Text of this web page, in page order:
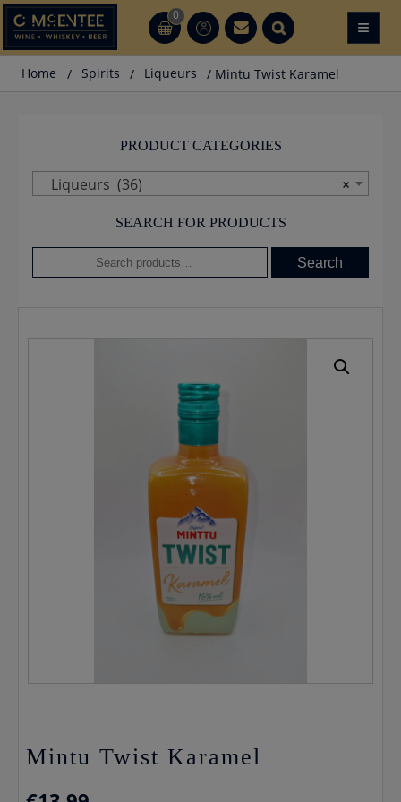
Skip
to
content
0
CT CT ≡
Home / Spirits / Liqueurs / Mintu Twist Karamel
PRODUCT CATEGORIES
×
Liqueurs (36)
SEARCH FOR PRODUCTS
for:
Search
Mintu Twist Karamel